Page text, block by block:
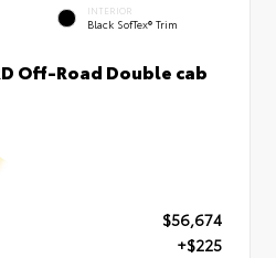
INTERIOR
Black SofTex® Trim
Off-Road Double cab
$56,674
+$225